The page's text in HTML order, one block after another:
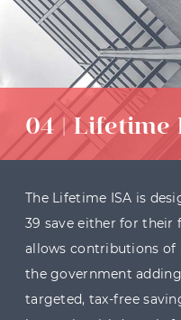
04 | Lifetime
The Lifetime ISA is
39 save either for
allows contributions of
the government
targeted, tax-free